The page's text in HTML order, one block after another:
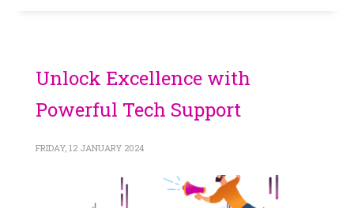
Unlock Excellence with
Powerful Tech Support
FRIDAY, 12 JANUARY 2024